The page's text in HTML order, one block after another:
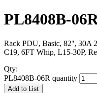
PL8408B-
Rack PDU, Basic, 82'', 30A
C19, 6FT Whip, L15-30P,
Qty:
PL8408B-06R quantity
Add to List